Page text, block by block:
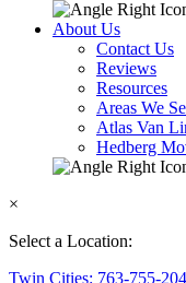
About Us
Contact Us
Reviews
Resources
Areas We
Atlas Van
Hedberg
×
Select a Location:
Twin Cities: 763-755-